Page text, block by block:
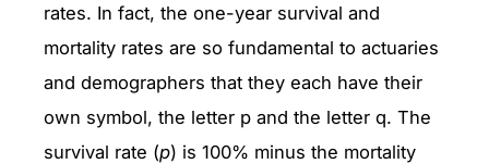
rates. In fact, the one-year survival and
mortality rates are so fundamental to actuaries
and demographers that they each have their
own symbol, the letter p and the letter q. The
survival rate (p) is 100% minus the mortality